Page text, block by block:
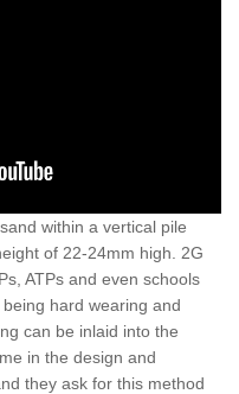
within a vertical pile
of 22-24mm high. 2G
ATPs and even schools
hard wearing and
can be inlaid into the
in the design and
they ask for this method